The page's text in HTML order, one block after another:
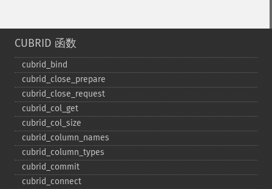
CUBRID 函数
cubrid_​bind
cubrid_​close_​prepare
cubrid_​close_​request
cubrid_​col_​get
cubrid_​col_​size
cubrid_​column_​names
cubrid_​column_​types
cubrid_​commit
cubrid_​connect